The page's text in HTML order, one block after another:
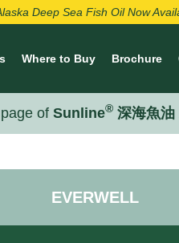
Deep Sea Fish Oil Now
Where to Buy Brochure
of Sunline® 深海魚
EVERWELL